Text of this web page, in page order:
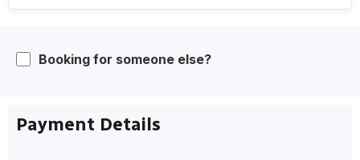
Booking for someone else?
Payment Details